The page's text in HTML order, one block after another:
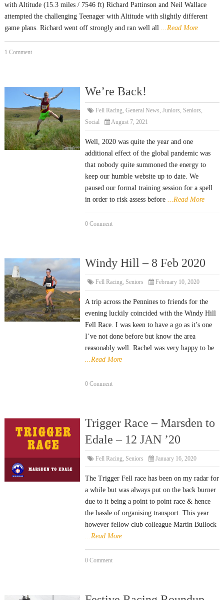
with Altitude (15.3 miles / 7546 ft) Richard Pattinson and Neil Wallace
attempted the challenging Teenager with Altitude with slightly different
game plans. Richard went off strongly and ran well all
...Read More
1 Comment
We’re Back!
Fell Racing,General News,Juniors, Seniors,
Social
August 7, 2021
Well, 2020 was quite the year and one
additional effect of the global pandemic was
that nobody quite summoned the energy to
keep our humble website up to date. We
paused our formal training session for a spell
in order to risk assess before
...Read More
0 Comment
Windy Hill – 8 Feb 2020
Fell Racing, Seniors February 10, 2020
A trip across the Pennines to friends for the
evening luckily coincided with the Windy Hill
Fell Race. I was keen to have a go as it’s one
I’ve not done before but know the area
reasonably well. Rachel was very happy to be
...Read More
0 Comment
Trigger Race – Marsden to
Edale – 12 JAN ’20
Fell Racing, Seniors January 16, 2020
The Trigger Fell race has been on my radar for
a while but was always put on the back burner
due to it being a point to point race & hence
the hassle of organising transport. This year
however fellow club colleague Martin Bullock
...Read More
0 Comment